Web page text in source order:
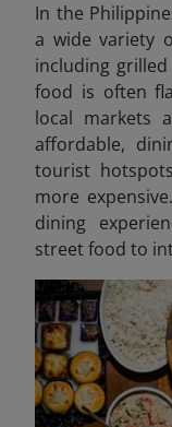
In the
a wide variety
including
food is often
local markets
affordable,
tourist
more
dining
street food to